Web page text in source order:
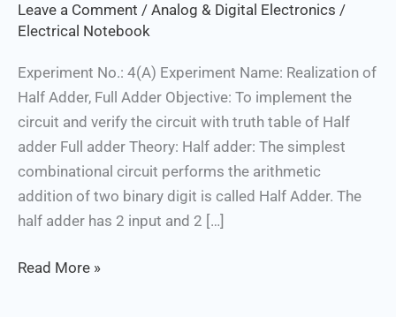
Leave a Comment / Analog & Digital Electronics /
Electrical Notebook
Experiment No.: 4(A) Experiment Name: Realization of
Half Adder, Full Adder Objective: To implement the
circuit and verify the circuit with truth table of Half
adder Full adder Theory: Half adder: The simplest
combinational circuit performs the arithmetic
addition of two binary digit is called Half Adder. The
half adder has 2 input and 2 […]
Full
Adder
Read More »